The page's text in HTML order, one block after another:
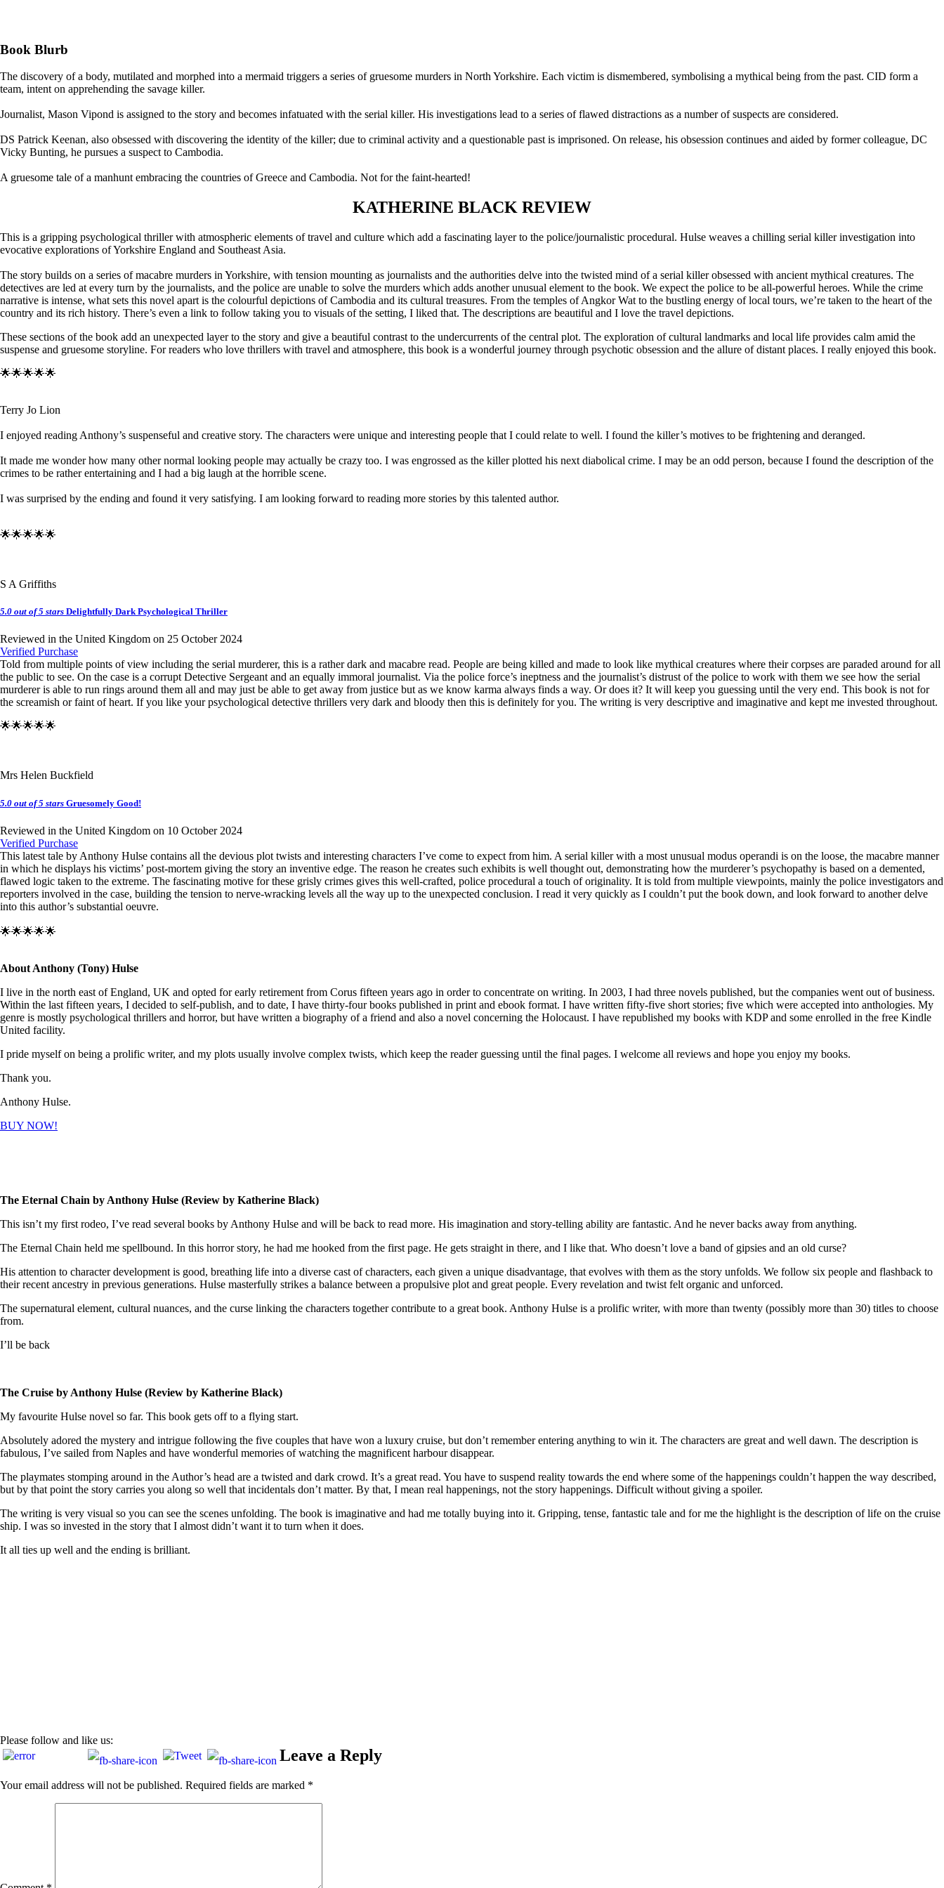
Book Blurb
The discovery of a body, mutilated and morphed into a mermaid triggers a series of gruesome murders in North Yorkshire. Each victim is dismembered, symbolising a mythical being from the past. CID form a
team, intent on apprehending the savage killer.
Journalist, Mason Vipond is assigned to the story and becomes infatuated with the serial killer. His investigations lead to a series of flawed distractions as a number of suspects are considered.
DS Patrick Keenan, also obsessed with discovering the identity of the killer; due to criminal activity and a questionable past is imprisoned. On release, his obsession continues and aided by former colleague, DC
Vicky Bunting, he pursues a suspect to Cambodia.
A gruesome tale of a manhunt embracing the countries of Greece and Cambodia. Not for the faint-hearted!
KATHERINE BLACK REVIEW
This is a gripping psychological thriller with atmospheric elements of travel and culture which add a fascinating layer to the police/journalistic procedural. Hulse weaves a chilling serial killer investigation into
evocative explorations of Yorkshire England and Southeast Asia.
The story builds on a series of macabre murders in Yorkshire, with tension mounting as journalists and the authorities delve into the twisted mind of a serial killer obsessed with ancient mythical creatures. The
detectives are led at every turn by the journalists, and the police are unable to solve the murders which adds another unusual element to the book. We expect the police to be all-powerful heroes. While the crime
narrative is intense, what sets this novel apart is the colourful depictions of Cambodia and its cultural treasures. From the temples of Angkor Wat to the bustling energy of local tours, we’re taken to the heart of the
country and its rich history. There’s even a link to follow taking you to visuals of the setting, I liked that. The descriptions are beautiful and I love the travel depictions.
These sections of the book add an unexpected layer to the story and give a beautiful contrast to the undercurrents of the central plot. The exploration of cultural landmarks and local life provides calm amid the
suspense and gruesome storyline. For readers who love thrillers with travel and atmosphere, this book is a wonderful journey through psychotic obsession and the allure of distant places. I really enjoyed this book.
🌟🌟🌟🌟🌟
Terry Jo Lion
I enjoyed reading Anthony’s suspenseful and creative story. The characters were unique and interesting people that I could relate to well. I found the killer’s motives to be frightening and deranged.
It made me wonder how many other normal looking people may actually be crazy too. I was engrossed as the killer plotted his next diabolical crime. I may be an odd person, because I found the description of the
crimes to be rather entertaining and I had a big laugh at the horrible scene.
I was surprised by the ending and found it very satisfying. I am looking forward to reading more stories by this talented author.
🌟🌟🌟🌟🌟
S A Griffiths
5.0 out of 5 stars Delightfully Dark Psychological Thriller
Reviewed in the United Kingdom on 25 October 2024
Verified Purchase
Told from multiple points of view including the serial murderer, this is a rather dark and macabre read. People are being killed and made to look like mythical creatures where their corpses are paraded around for all
the public to see. On the case is a corrupt Detective Sergeant and an equally immoral journalist. Via the police force’s ineptness and the journalist’s distrust of the police to work with them we see how the serial
murderer is able to run rings around them all and may just be able to get away from justice but as we know karma always finds a way. Or does it? It will keep you guessing until the very end. This book is not for
the screamish or faint of heart. If you like your psychological detective thrillers very dark and bloody then this is definitely for you. The writing is very descriptive and imaginative and kept me invested throughout.
🌟🌟🌟🌟🌟
Mrs Helen Buckfield
5.0 out of 5 stars Gruesomely Good!
Reviewed in the United Kingdom on 10 October 2024
Verified Purchase
This latest tale by Anthony Hulse contains all the devious plot twists and interesting characters I’ve come to expect from him. A serial killer with a most unusual modus operandi is on the loose, the macabre manner
in which he displays his victims’ post-mortem giving the story an inventive edge. The reason he creates such exhibits is well thought out, demonstrating how the murderer’s psychopathy is based on a demented,
flawed logic taken to the extreme. The fascinating motive for these grisly crimes gives this well-crafted, police procedural a touch of originality. It is told from multiple viewpoints, mainly the police investigators and
reporters involved in the case, building the tension to nerve-wracking levels all the way up to the unexpected conclusion. I read it very quickly as I couldn’t put the book down, and look forward to another delve
into this author’s substantial oeuvre.
🌟🌟🌟🌟🌟
About Anthony (Tony) Hulse
I live in the north east of England, UK and opted for early retirement from Corus fifteen years ago in order to concentrate on writing. In 2003, I had three novels published, but the companies went out of business.
Within the last fifteen years, I decided to self-publish, and to date, I have thirty-four books published in print and ebook format. I have written fifty-five short stories; five which were accepted into anthologies. My
genre is mostly psychological thrillers and horror, but have written a biography of a friend and also a novel concerning the Holocaust. I have republished my books with KDP and some enrolled in the free Kindle
United facility.
I pride myself on being a prolific writer, and my plots usually involve complex twists, which keep the reader guessing until the final pages. I welcome all reviews and hope you enjoy my books.
Thank you.
Anthony Hulse.
BUY NOW!
The Eternal Chain by Anthony Hulse (Review by Katherine Black)
This isn’t my first rodeo, I’ve read several books by Anthony Hulse and will be back to read more. His imagination and story-telling ability are fantastic. And he never backs away from anything.
The Eternal Chain held me spellbound. In this horror story, he had me hooked from the first page. He gets straight in there, and I like that. Who doesn’t love a band of gipsies and an old curse?
His attention to character development is good, breathing life into a diverse cast of characters, each given a unique disadvantage, that evolves with them as the story unfolds. We follow six people and flashback to
their recent ancestry in previous generations. Hulse masterfully strikes a balance between a propulsive plot and great people. Every revelation and twist felt organic and unforced.
The supernatural element, cultural nuances, and the curse linking the characters together contribute to a great book. Anthony Hulse is a prolific writer, with more than twenty (possibly more than 30) titles to choose
from.
I’ll be back
The Cruise by Anthony Hulse (Review by Katherine Black)
My favourite Hulse novel so far. This book gets off to a flying start.
Absolutely adored the mystery and intrigue following the five couples that have won a luxury cruise, but don’t remember entering anything to win it. The characters are great and well dawn. The description is
fabulous, I’ve sailed from Naples and have wonderful memories of watching the magnificent harbour disappear.
The playmates stomping around in the Author’s head are a twisted and dark crowd. It’s a great read. You have to suspend reality towards the end where some of the happenings couldn’t happen the way described,
but by that point the story carries you along so well that incidentals don’t matter. By that, I mean real happenings, not the story happenings. Difficult without giving a spoiler.
The writing is very visual so you can see the scenes unfolding. The book is imaginative and had me totally buying into it. Gripping, tense, fantastic tale and for me the highlight is the description of life on the cruise
ship. I was so invested in the story that I almost didn’t want it to turn when it does.
It all ties up well and the ending is brilliant.
Please follow and like us:
Leave a Reply
Your email address will not be published. Required fields are marked *